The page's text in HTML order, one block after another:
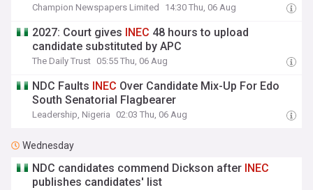
Champion Newspapers Limited 14:30 Thu, 06 Aug
2027: Court gives INEC 48 hours to upload
candidate substituted by APC
The Daily Trust 05:55 Thu, 06 Aug
NDC Faults INEC Over Candidate Mix-Up For Edo
South Senatorial Flagbearer
Leadership, Nigeria 02:03 Thu, 06 Aug
Wednesday
NDC candidates commend Dickson after INEC
publishes candidates' list